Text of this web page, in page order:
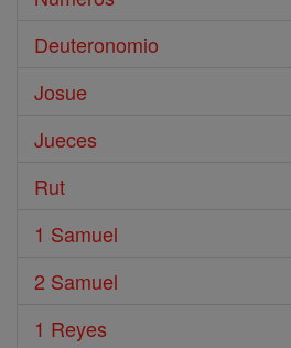
Deuteronomio
Josue
Jueces
Rut
1 Samuel
2 Samuel
1 Reyes